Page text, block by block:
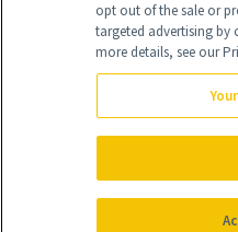
Global Headquarters
NewBeauty may earn a portion
purchased through our site as
All Rights Reserved
opt out of the sale or
targeted advertising
more details, see our